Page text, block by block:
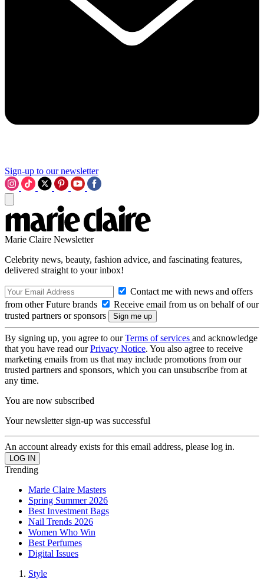
Sign-up to our newsletter
Marie Claire Newsletter
Celebrity news, beauty, fashion advice, and fascinating features,
delivered straight to your inbox!
Contact me with news and offers
from other Future brands
Receive email from us on behalf of our
trusted partners or sponsors
By signing up, you agree to ourTerms of services and acknowledge
that you have read ourPrivacy Notice. You also agree to receive
marketing emails from us that may include promotions from our
trusted partners and sponsors, which you can unsubscribe from at
any time.
You are now subscribed
Your newsletter sign-up was successful
An account already exists for this email address, please log in.
Trending
Marie Claire Masters
Spring Summer 2026
Best Investment Bags
Nail Trends 2026
Women Who Win
Best Perfumes
Digital Issues
Style